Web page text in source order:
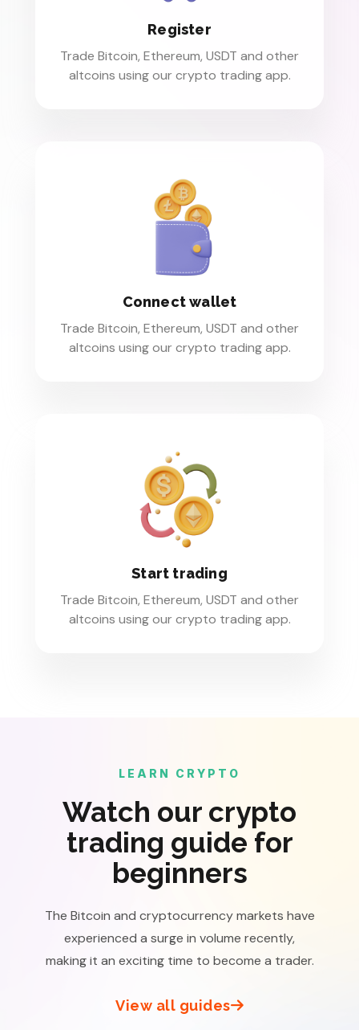
Register
Trade Bitcoin, Ethereum, USDT and other
altcoins using our crypto trading app.
Connect wallet
Trade Bitcoin, Ethereum, USDT and other
altcoins using our crypto trading app.
Start trading
Trade Bitcoin, Ethereum, USDT and other
altcoins using our crypto trading app.
LEARN CRYPTO
Watch our crypto
trading guide for
beginners
The Bitcoin and cryptocurrency markets have
experienced a surge in volume recently,
making it an exciting time to become a trader.
View all guides